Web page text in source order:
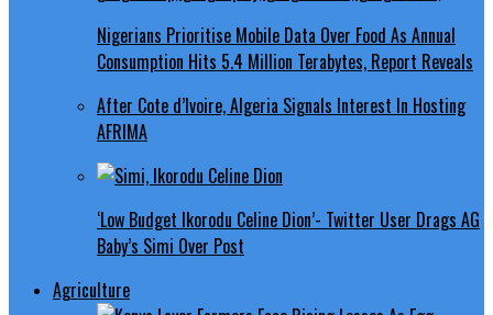
Nigerians Prioritise Mobile Data Over Food As Annual
Consumption Hits 5.4 Million Terabytes, Report Reveals
After Cote d’Ivoire, Algeria Signals Interest In Hosting
AFRIMA
‘Low Budget Ikorodu Celine Dion’- Twitter User Drags AG
Baby’s Simi Over Post
Agriculture